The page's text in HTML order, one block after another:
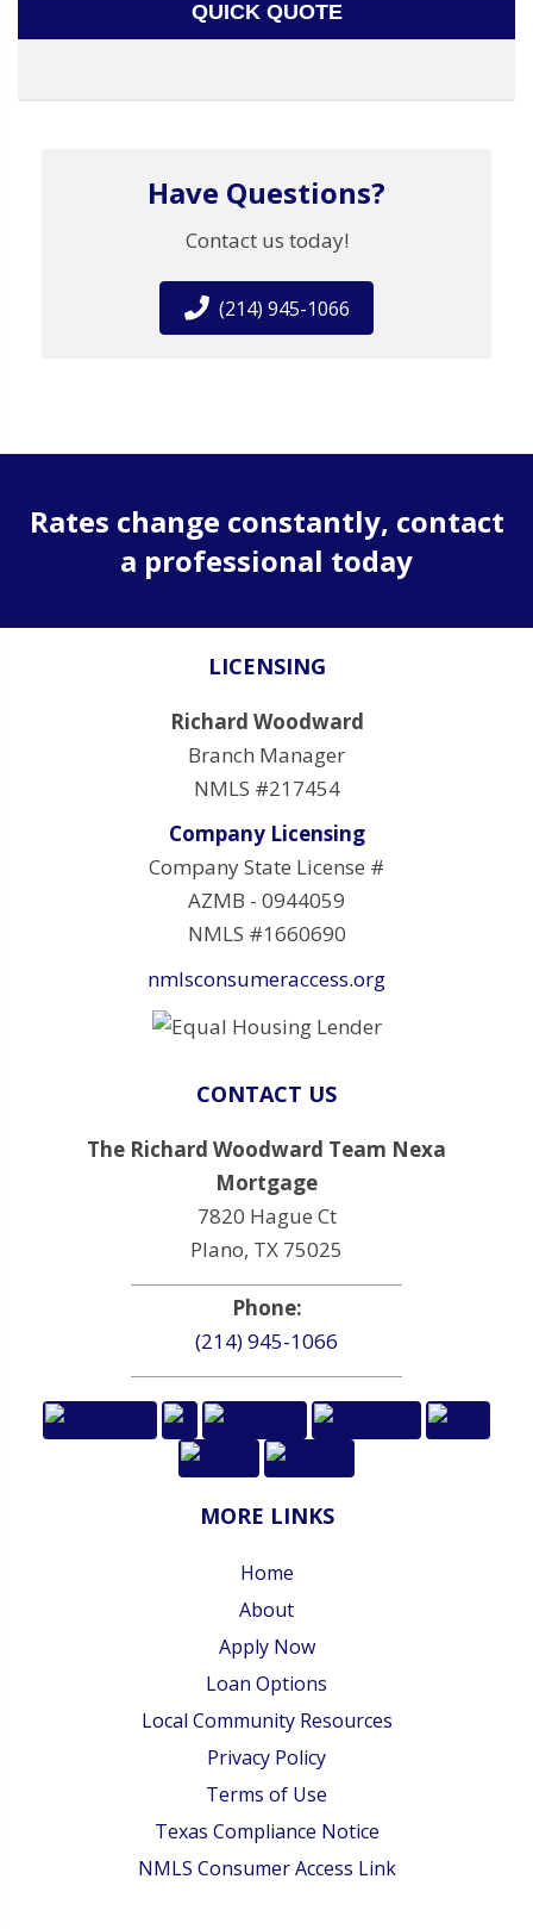
QUICK QUOTE
Have Questions?
Contact us today!
(214) 945-1066
Rates change constantly, contact
a professional today
LICENSING
Richard Woodward
Branch Manager
NMLS #217454
Company Licensing
Company State License #
AZMB - 0944059
NMLS #1660690
nmlsconsumeraccess.org
CONTACT US
The Richard Woodward Team Nexa
Mortgage
7820 Hague Ct
Plano, TX 75025
Phone:
(214) 945-1066
MORE LINKS
Home
About
Apply Now
Loan Options
Local Community Resources
Privacy Policy
Terms of Use
Texas Compliance Notice
NMLS Consumer Access Link